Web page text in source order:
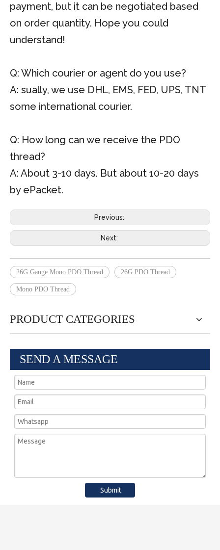
payment, but it can be negotiated based
on order quantity. Hope you could
understand!
Q: Which courier or agent do you use?
A: sually, we use DHL, EMS, FED, UPS, TNT
some international courier.
Q: How long can we receive the PDO
thread?
A: About 3-10 days. But about 10-20 days
by ePacket.
Previous:
Next:
26G Gauge Mono PDO Thread 26G PDO Thread
Mono PDO Thread
PRODUCT CATEGORIES
SEND A MESSAGE
Submit